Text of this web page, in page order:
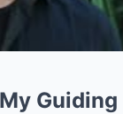
Guiding